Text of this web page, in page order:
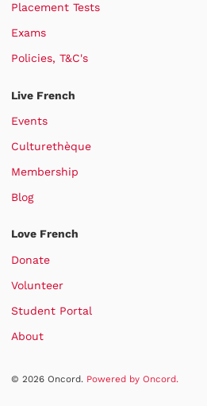
Placement Tests
Exams
Policies, T&C's
Live French
Events
Culturethèque
Membership
Blog
Love French
Donate
Volunteer
Student Portal
About
© 2026 Oncord. Powered by Oncord.